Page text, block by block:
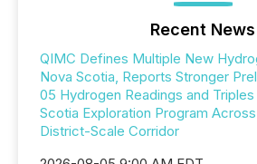
Recent News
QIMC Defines Multiple New
Nova Scotia, Reports Stronger
05 Hydrogen Readings and
Scotia Exploration Program
District-Scale Corridor